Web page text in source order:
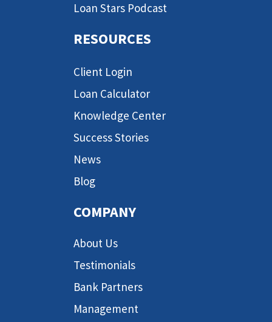
Loan Stars Podcast
RESOURCES
Client Login
Loan Calculator
Knowledge Center
Success Stories
News
Blog
COMPANY
About Us
Testimonials
Bank Partners
Management